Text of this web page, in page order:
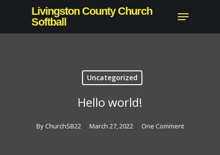
main
Livingston County Church
Softball
Menu
Uncategorized
Hello world!
By ChurchSB22 March 27, 2022 One Comment